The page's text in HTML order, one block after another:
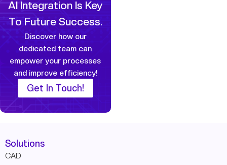
AI Integration Is Key
To Future Success.
Discover how our
dedicated team can
empower your processes
and improve efficiency!
Get In Touch!
Solutions
CAD